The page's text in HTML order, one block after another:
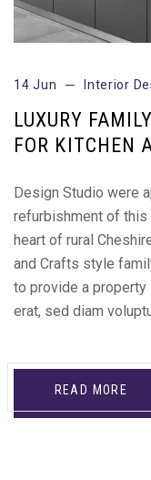
14 Jun Interior
LUXURY
FOR KITCHEN
Design Studio were
refurbishment of this
heart of rural
and Crafts style
to provide a property
erat, sed diam
READ MORE